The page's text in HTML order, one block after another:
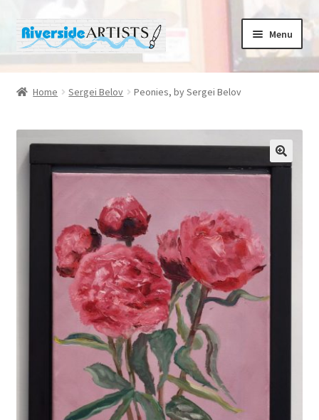
Skip
to
Skip
to
Menu
Home
Basket
Contact us
Cups and Scoops
My account
Oberon Gallery
Pink Panther Cafe, Hull
Home Sergei Belov Peonies, by Sergei Belov
🔍